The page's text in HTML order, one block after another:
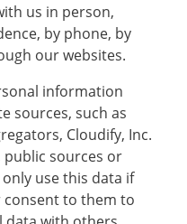
us in person,
by phone, by
our websites.
information
sources, such as
Cloudify, Inc.
sources or
use this data if
consent to them to